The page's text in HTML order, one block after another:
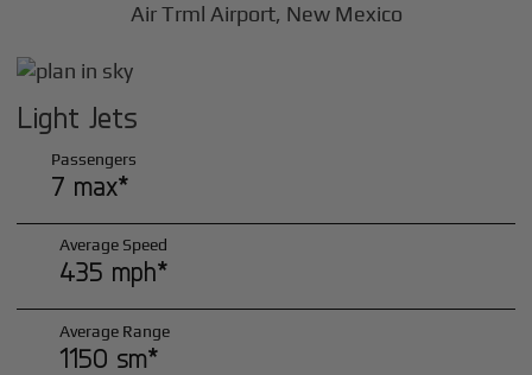
Air Trml Airport, New Mexico
Light Jets
Passengers
7 max*
Average Speed
435 mph*
Average Range
1150 sm*